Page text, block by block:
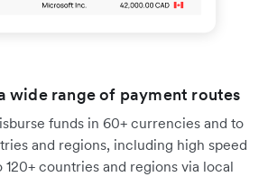
wide range of payment routes
funds in 60+ currencies and to
and regions, including high speed
120+ countries and regions via local